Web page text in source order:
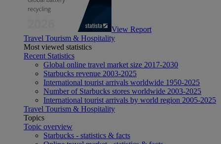
View Report
Travel Tourism & Hospitality
Most viewed statistics
Recent Statistics
Global online travel market size 2017-2030
Starbucks revenue 2003-2025
International tourist arrivals worldwide 1950-2025
Number of Starbucks stores worldwide 2003-2025
International tourist arrivals by world region 2005-2025
Travel Tourism & Hospitality
Topics
Topic overview
Starbucks - statistics & facts